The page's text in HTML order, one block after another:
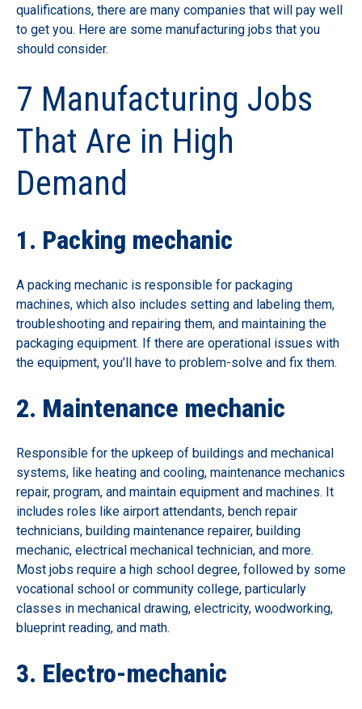
qualifications, there are many companies that will pay well
to get you. Here are some manufacturing jobs that you
should consider.
7 Manufacturing Jobs
That Are in High
Demand
1. Packing mechanic
A packing mechanic is responsible for packaging
machines, which also includes setting and labeling them,
troubleshooting and repairing them, and maintaining the
packaging equipment. If there are operational issues with
the equipment, you’ll have to problem-solve and fix them.
2. Maintenance mechanic
Responsible for the upkeep of buildings and mechanical
systems, like heating and cooling, maintenance mechanics
repair, program, and maintain equipment and machines. It
includes roles like airport attendants, bench repair
technicians, building maintenance repairer, building
mechanic, electrical mechanical technician, and more.
Most jobs require a high school degree, followed by some
vocational school or community college, particularly
classes in mechanical drawing, electricity, woodworking,
blueprint reading, and math.
3. Electro-mechanic